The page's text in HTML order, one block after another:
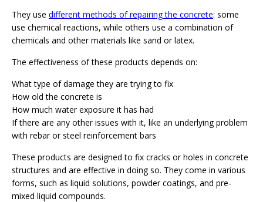
They use different methods of repairing the concrete: some
use chemical reactions, while others use a combination of
chemicals and other materials like sand or latex.
The effectiveness of these products depends on:
What type of damage they are trying to fix
How old the concrete is
How much water exposure it has had
If there are any other issues with it, like an underlying problem
with rebar or steel reinforcement bars
These products are designed to fix cracks or holes in concrete
structures and are effective in doing so. They come in various
forms, such as liquid solutions, powder coatings, and pre-
mixed liquid compounds.